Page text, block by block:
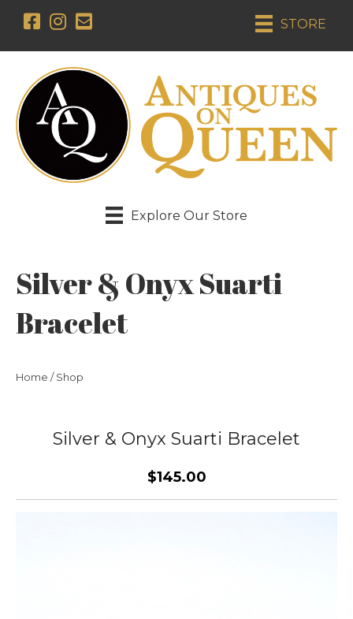
STORE
Explore Our Store
Silver & Onyx Suarti
Bracelet
Home /Shop
Silver & Onyx Suarti Bracelet
$145.00